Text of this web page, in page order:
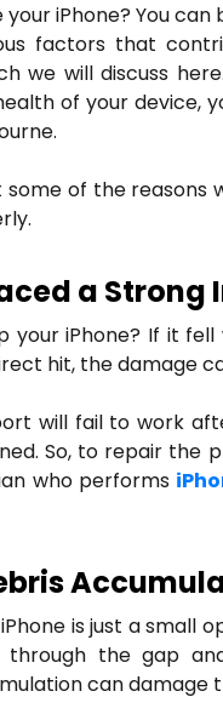
iPhone? You
factors that
we will discuss
of your device,
of the reasons
a Strong
your iPhone? If it
hit, the damage
will fail to work
So, to repair the
who performs
is just a small
the gap
can damage